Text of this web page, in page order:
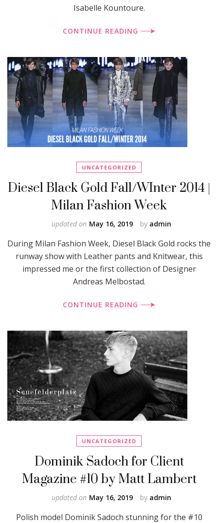
Isabelle Kountoure.
CONTINUE READING
UNCATEGORIZED
Diesel Black Gold Fall/WInter 2014 |
Milan Fashion Week
by admin
updated on May 16, 2019
During Milan Fashion Week, Diesel Black Gold rocks the
runway show with Leather pants and Knitwear, this
impressed me or the first collection of Designer
Andreas Melbostad.
CONTINUE READING
UNCATEGORIZED
Dominik Sadoch for Client
Magazine #10 by Matt Lambert
by admin
updated on May 16, 2019
Polish model Dominik Sadoch stunning for the #10